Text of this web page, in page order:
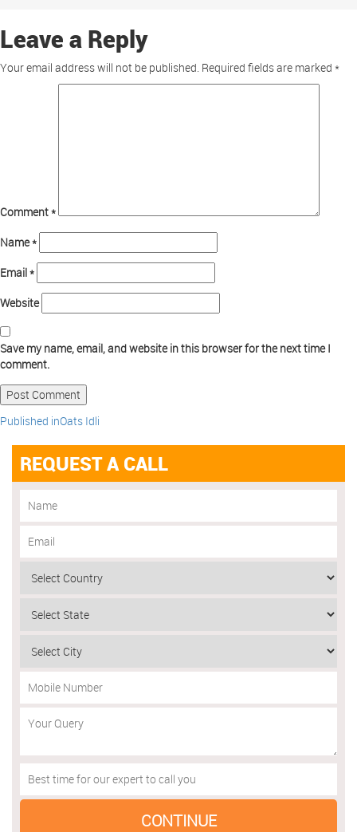
Leave a Reply
Your email address will not be published. Required fields are marked *
Comment*
Name*
Email*
Website
Save my name, email, and website in this browser for the next time I
comment.
Published inOats Idli
REQUEST A CALL